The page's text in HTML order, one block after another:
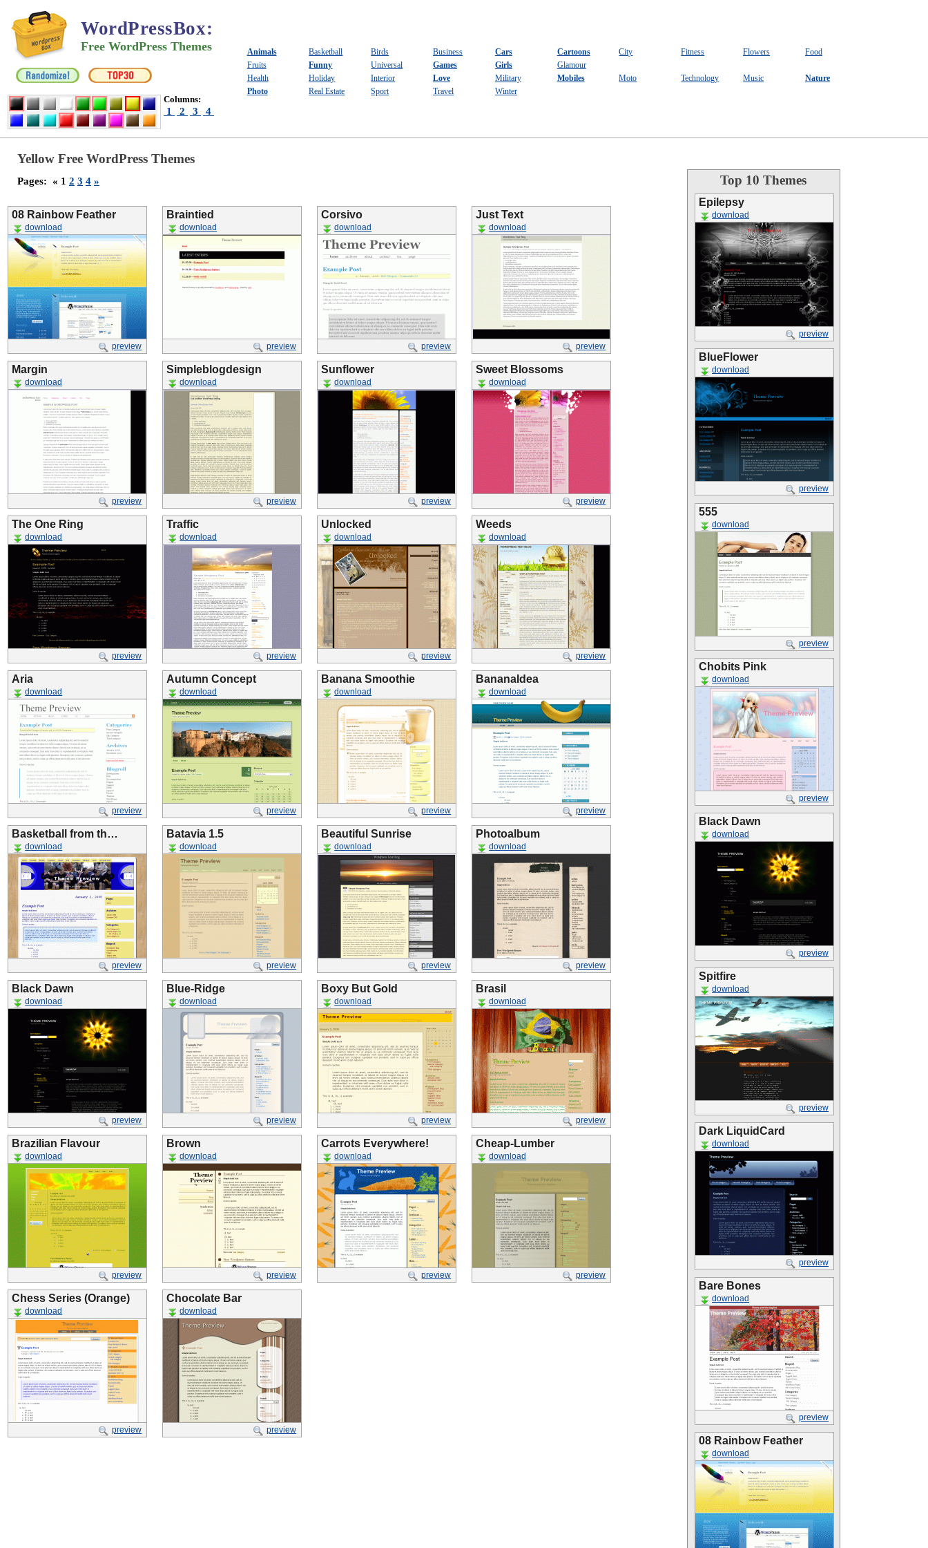
WordPressBox:
Free WordPress Themes
Columns:
1 2 3 4
Animals Basketball Birds Business Cars Cartoons City Fitness Flowers
Food
Fruits
Funny Universal Games Girls
Glamour
Health
Holiday Interior Love Military Mobiles Moto Technology Music
Nature
Photo
Real Estate Sport Travel Winter
Yellow Free WordPress Themes
Pages: « 1 2 3 4 »
08 Rainbow Feather
download
preview
Braintied
download
preview
Corsivo
download
preview
Just Text
download
preview
Margin
download
preview
Simpleblogdesign
download
preview
Sunflower
download
preview
Sweet Blossoms
download
preview
The One Ring
download
preview
Traffic
download
preview
Unlocked
download
preview
Weeds
download
preview
Aria
download
preview
Autumn Concept
download
preview
Banana Smoothie
download
preview
BananaIdea
download
preview
Basketball from th…
download
preview
Batavia 1.5
download
preview
Beautiful Sunrise
download
preview
Photoalbum
download
preview
Black Dawn
download
preview
Blue-Ridge
download
preview
Boxy But Gold
download
preview
Brasil
download
preview
Brazilian Flavour
download
preview
Brown
download
preview
Carrots Everywhere!
download
preview
Cheap-Lumber
download
preview
Chess Series (Orange)
download
preview
Chocolate Bar
download
preview
Top 10 Themes
Epilepsy
download
preview
BlueFlower
download
preview
555
download
preview
Chobits Pink
download
preview
Black Dawn
download
preview
Spitfire
download
preview
Dark LiquidCard
download
preview
Bare Bones
download
preview
08 Rainbow Feather
download